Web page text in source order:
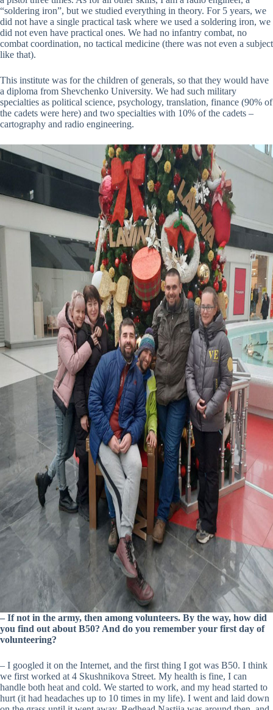
“soldering iron”, but we studied everything in theory. For 5 years, we
did not have a single practical task where we used a soldering iron, we
did not even have practical ones. We had no infantry combat, no
combat coordination, no tactical medicine (there was not even a subject
like that).
This institute was for the children of generals, so that they would have
a diploma from Shevchenko University. We had such military
specialties as political science, psychology, translation, finance (90% of
the cadets were here) and two specialties with 10% of the cadets –
cartography and radio engineering.
– If not in the army, then among volunteers. By the way, how did
you find out about B50? And do you remember your first day of
volunteering?
– I googled it on the Internet, and the first thing I got was B50. I think
we first worked at 4 Skushnikova Street. My health is fine, I can
handle both heat and cold. We started to work, and my head started to
hurt (it had headaches up to 10 times in my life). I went and laid down